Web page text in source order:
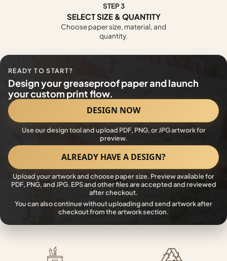
STEP 3
SELECT SIZE & QUANTITY
Choose paper size, material, and
quantity.
READY TO START?
Design your greaseproof paper and launch
your custom print flow.
DESIGN NOW
Use our design tool and upload PDF, PNG, or JPG artwork for
preview.
ALREADY HAVE A DESIGN?
Upload your artwork and choose paper size. Preview available for
PDF, PNG, and JPG. EPS and other files are accepted and reviewed
after checkout.
You can also continue without uploading and send artwork after
checkout from the artwork section.